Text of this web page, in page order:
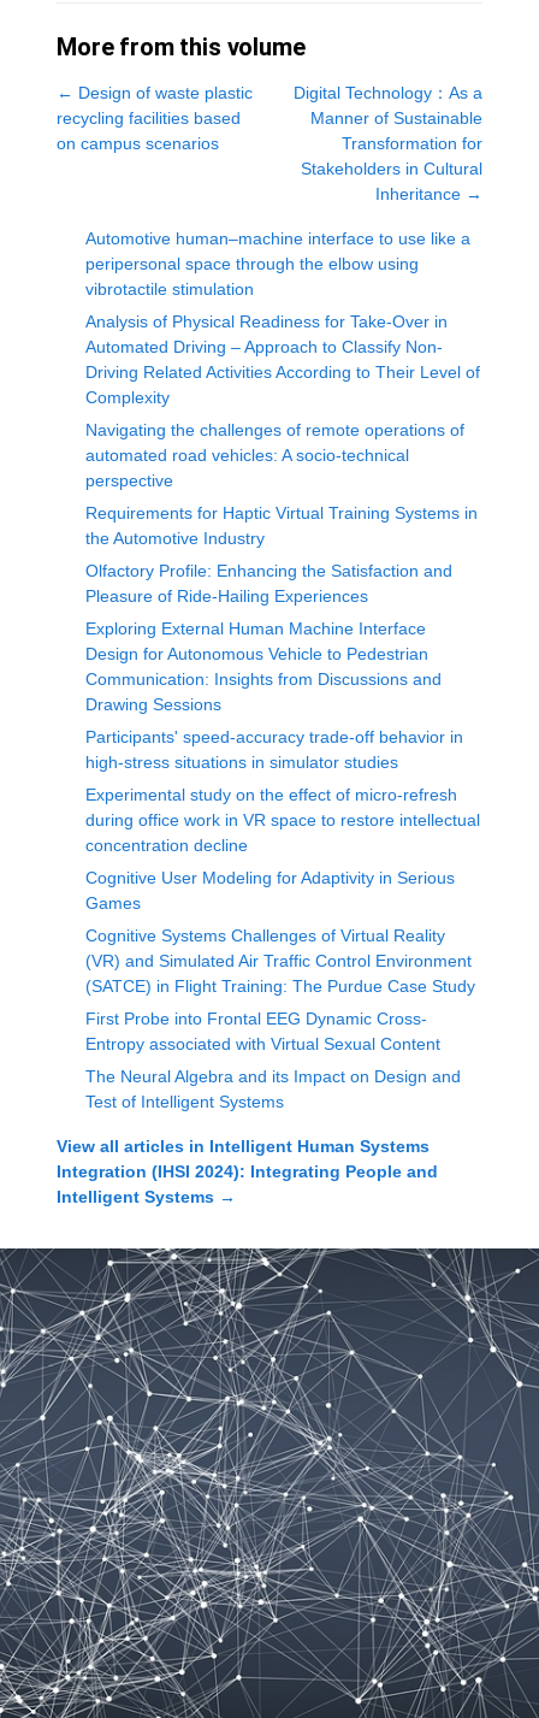
More from this volume
← Design of waste plastic
recycling facilities based
on campus scenarios
Digital Technology：As a
Manner of Sustainable
Transformation for
Stakeholders in Cultural
Inheritance →
Automotive human‒machine interface to use like a
peripersonal space through the elbow using
vibrotactile stimulation
Analysis of Physical Readiness for Take-Over in
Automated Driving – Approach to Classify Non-
Driving Related Activities According to Their Level of
Complexity
Navigating the challenges of remote operations of
automated road vehicles: A socio-technical
perspective
Requirements for Haptic Virtual Training Systems in
the Automotive Industry
Olfactory Profile: Enhancing the Satisfaction and
Pleasure of Ride-Hailing Experiences
Exploring External Human Machine Interface
Design for Autonomous Vehicle to Pedestrian
Communication: Insights from Discussions and
Drawing Sessions
Participants' speed-accuracy trade-off behavior in
high-stress situations in simulator studies
Experimental study on the effect of micro-refresh
during office work in VR space to restore intellectual
concentration decline
Cognitive User Modeling for Adaptivity in Serious
Games
Cognitive Systems Challenges of Virtual Reality
(VR) and Simulated Air Traffic Control Environment
(SATCE) in Flight Training: The Purdue Case Study
First Probe into Frontal EEG Dynamic Cross-
Entropy associated with Virtual Sexual Content
The Neural Algebra and its Impact on Design and
Test of Intelligent Systems
View all articles in Intelligent Human Systems
Integration (IHSI 2024): Integrating People and
Intelligent Systems →